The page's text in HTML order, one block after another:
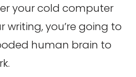
your cold computer
writing, you’re going to
human brain to